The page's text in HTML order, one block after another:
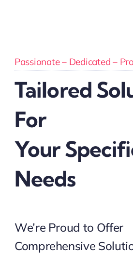
Passionate – Dedicated –
Tailored
For
Your
Needs
We’re Proud to Offer
Comprehensive